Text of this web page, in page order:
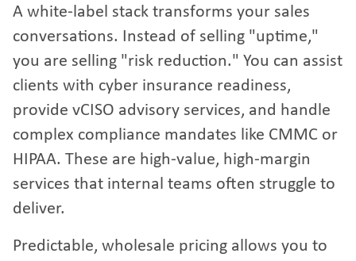
A white-label stack transforms your sales
conversations. Instead of selling "uptime,"
you are selling "risk reduction." You can assist
clients with cyber insurance readiness,
provide vCISO advisory services, and handle
complex compliance mandates like CMMC or
HIPAA. These are high-value, high-margin
services that internal teams often struggle to
deliver.
Predictable, wholesale pricing allows you to